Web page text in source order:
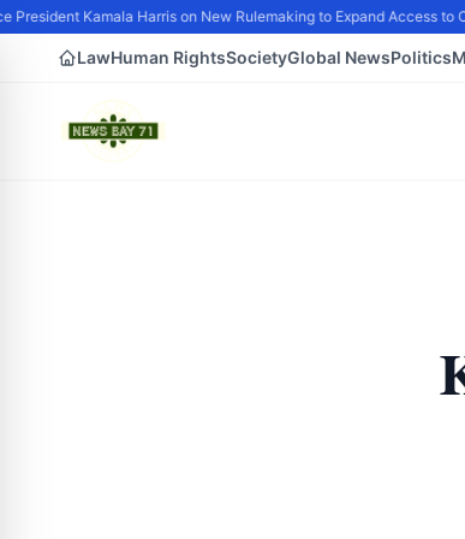
Kamala Harris on New Rulemaking to Expand Access to
LawHuman RightsSocietyGlobal NewsPolitics